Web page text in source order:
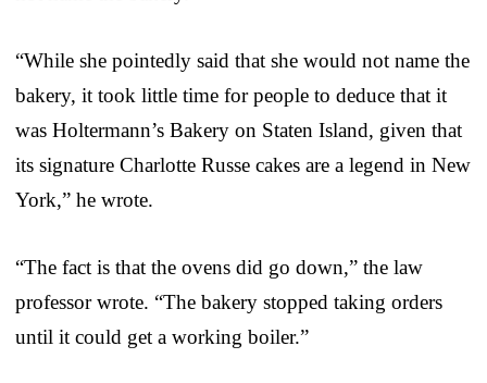
“While she pointedly said that she would not name the
bakery, it took little time for people to deduce that it
was Holtermann’s Bakery on Staten Island, given that
its signature Charlotte Russe cakes are a legend in New
York,” he wrote.
“The fact is that the ovens did go down,” the law
professor wrote. “The bakery stopped taking orders
until it could get a working boiler.”